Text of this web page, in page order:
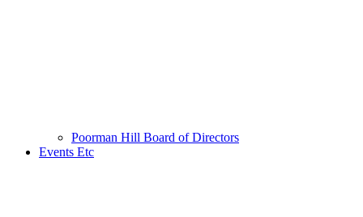
Poorman Hill Board of Directors
Events Etc